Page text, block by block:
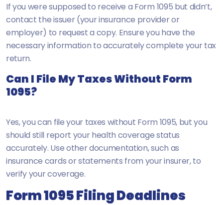
If you were supposed to receive a Form 1095 but didn’t,
contact the issuer (your insurance provider or
employer) to request a copy. Ensure you have the
necessary information to accurately complete your tax
return.
Can I File My Taxes Without Form
1095?
Yes, you can file your taxes without Form 1095, but you
should still report your health coverage status
accurately. Use other documentation, such as
insurance cards or statements from your insurer, to
verify your coverage.
Form 1095 Filing Deadlines